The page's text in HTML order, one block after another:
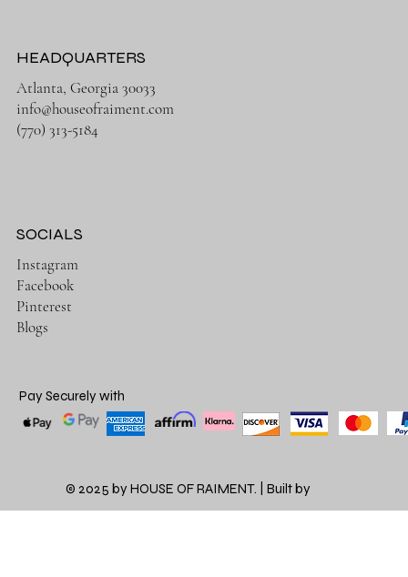
HEADQUARTERS
Atlanta, Georgia 30033
info@houseofraiment.com
(770) 313-5184
SOCIALS
Instagram
Facebook
Pinterest
Blogs
Pay Securely with
© 2025 by HOUSE OF RAIMENT. | Built by